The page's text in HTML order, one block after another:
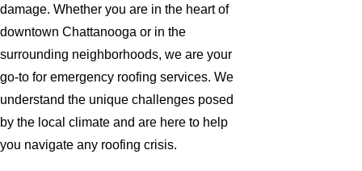
damage. Whether you are in the heart of
downtown Chattanooga or in the
surrounding neighborhoods, we are your
go-to for emergency roofing services. We
understand the unique challenges posed
by the local climate and are here to help
you navigate any roofing crisis.